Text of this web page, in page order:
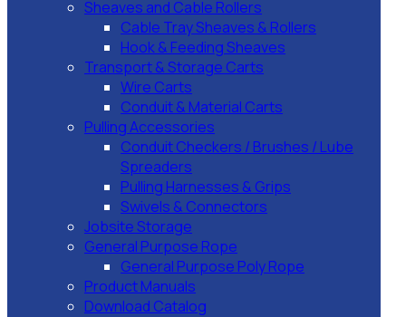
Sheaves and Cable Rollers
Cable Tray Sheaves & Rollers
Hook & Feeding Sheaves
Transport & Storage Carts
Wire Carts
Conduit & Material Carts
Pulling Accessories
Conduit Checkers / Brushes / Lube
Spreaders
Pulling Harnesses & Grips
Swivels & Connectors
Jobsite Storage
General Purpose Rope
General Purpose Poly Rope
Product Manuals
Download Catalog